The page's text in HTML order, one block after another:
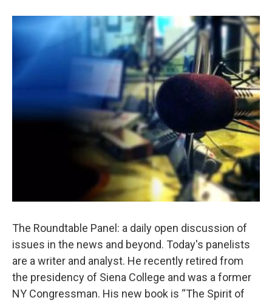
The Roundtable Panel: a daily open discussion of
issues in the news and beyond. Today's panelists
are a writer and analyst. He recently retired from
the presidency of Siena College and was a former
NY Congressman. His new book is “The Spirit of